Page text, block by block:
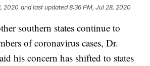
2020 and last updated 8:36 PM, Jul 28, 2020
southern states continue to
of coronavirus cases, Dr.
his concern has shifted to states